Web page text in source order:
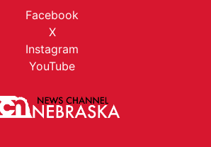
Facebook
X
Instagram
YouTube